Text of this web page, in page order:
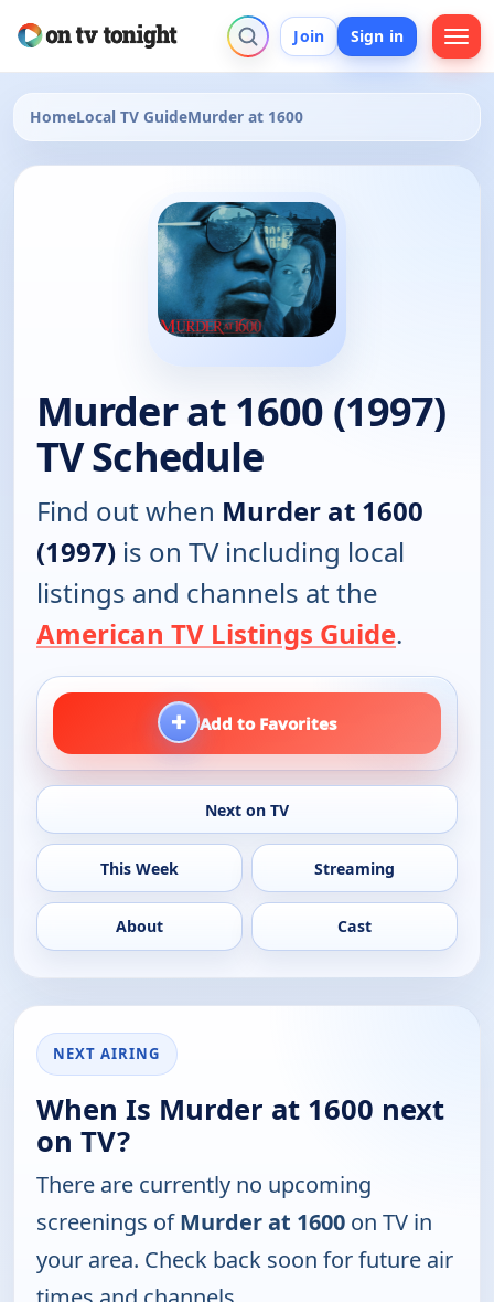
Join Sign in
HomeLocal TV GuideMurder at 1600
Murder at 1600 (1997)
TV Schedule
Find out when Murder at 1600
(1997) is on TV including local
listings and channels at the
American TV Listings Guide.
+ Add to Favorites
Next on TV
This Week Streaming
About Cast
NEXT AIRING
When Is Murder at 1600 next
on TV?
There are currently no upcoming
screenings ofMurder at 1600 on TV in
your area. Check back soon for future air